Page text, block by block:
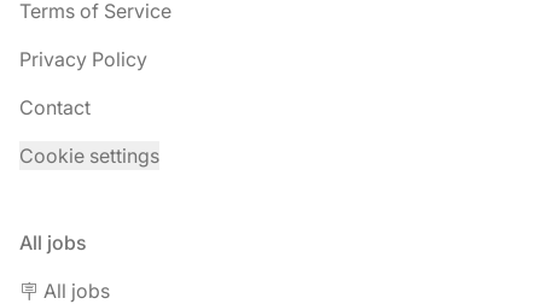
Terms of Service
Privacy Policy
Contact
Cookie settings
All jobs
🪧 All jobs